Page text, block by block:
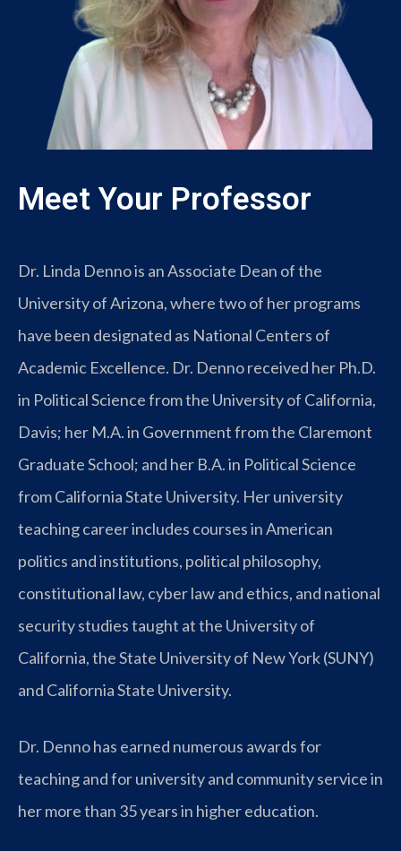
Meet Your Professor
Dr. Linda Denno is an Associate Dean of the
University of Arizona, where two of her programs
have been designated as National Centers of
Academic Excellence. Dr. Denno received her Ph.D.
in Political Science from the University of California,
Davis; her M.A. in Government from the Claremont
Graduate School; and her B.A. in Political Science
from California State University. Her university
teaching career includes courses in American
politics and institutions, political philosophy,
constitutional law, cyber law and ethics, and national
security studies taught at the University of
California, the State University of New York (SUNY)
and California State University.
Dr. Denno has earned numerous awards for
teaching and for university and community service in
her more than 35 years in higher education.